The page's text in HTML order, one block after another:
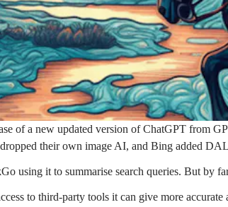
of a new updated version of ChatGPT from
their own image AI, and Bing added
using it to summarise search queries. But by
to third-party tools it can give more